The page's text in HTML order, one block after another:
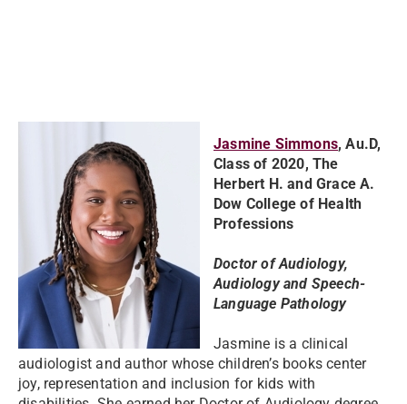
Jasmine Simmons, Au.D,
Class of 2020, The
Herbert H. and Grace A.
Dow College of Health
Professions
Doctor of Audiology,
Audiology and Speech-
Language Pathology
Jasmine is a clinical
audiologist and author whose children’s books center
joy, representation and inclusion for kids with